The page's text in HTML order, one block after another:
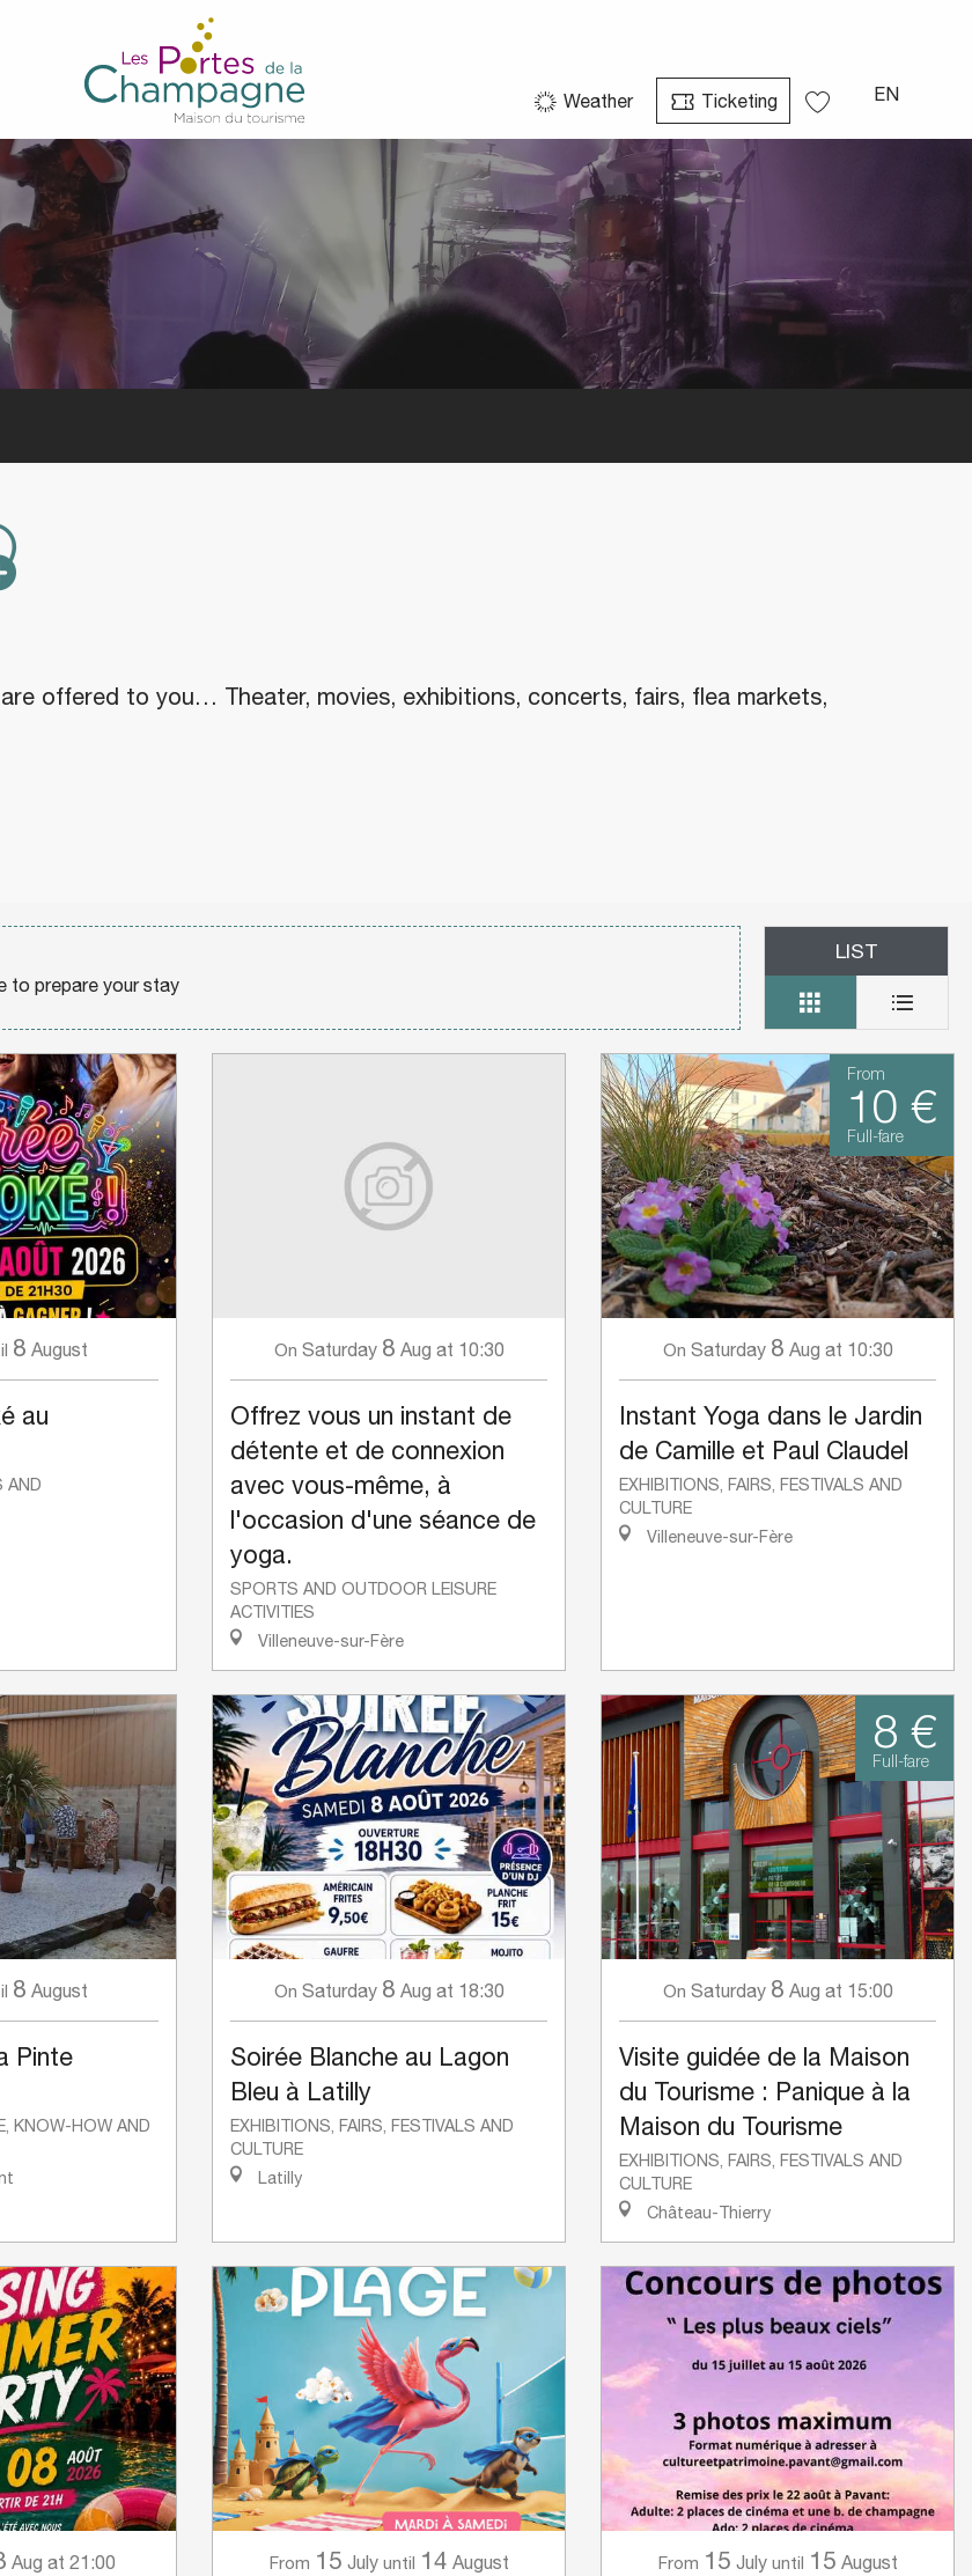
Weather
Ticketing
EN
aux favoris
offered to you… Theater, movies, exhibitions, concerts, fairs, flea markets,
to prepare your stay
LIST
8 August
au
AND
On Saturday 8 Aug at 10:30
Offrez vous un instant de
détente et de connexion
avec vous-même, à
l'occasion d'une séance de
yoga.
SPORTS AND OUTDOOR LEISURE
ACTIVITIES
Villeneuve-sur-Fère
From
10 €
Full-fare
On Saturday 8 Aug at 10:30
Instant Yoga dans le Jardin
de Camille et Paul Claudel
EXHIBITIONS, FAIRS, FESTIVALS AND
CULTURE
Villeneuve-sur-Fère
8 August
Pinte
KNOW-HOW AND
On Saturday 8 Aug at 18:30
Soirée Blanche au Lagon
Bleu à Latilly
EXHIBITIONS, FAIRS, FESTIVALS AND
CULTURE
Latilly
8 €
Full-fare
On Saturday 8 Aug at 15:00
Visite guidée de la Maison
du Tourisme : Panique à la
Maison du Tourisme
EXHIBITIONS, FAIRS, FESTIVALS AND
CULTURE
Château-Thierry
Aug at 21:00 From 15 July until 14 August From 15 July until 15 August